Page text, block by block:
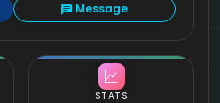
Message
STATS